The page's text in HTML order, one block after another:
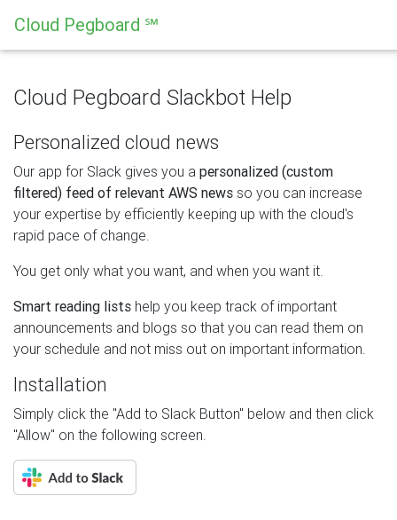
Cloud Pegboard ℠
Cloud Pegboard Slackbot Help
Personalized cloud news
Our app for Slack gives you a personalized (custom
filtered) feed of relevant AWS news so you can increase
your expertise by efficiently keeping up with the cloud's
rapid pace of change.
You get only what you want, and when you want it.
Smart reading lists help you keep track of important
announcements and blogs so that you can read them on
your schedule and not miss out on important information.
Installation
Simply click the "Add to Slack Button" below and then click
"Allow" on the following screen.